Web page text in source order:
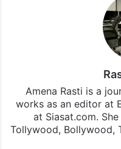
Amena Rasti is a
works as an editor at
at Siasat.com.
Tollywood, Bollywood,